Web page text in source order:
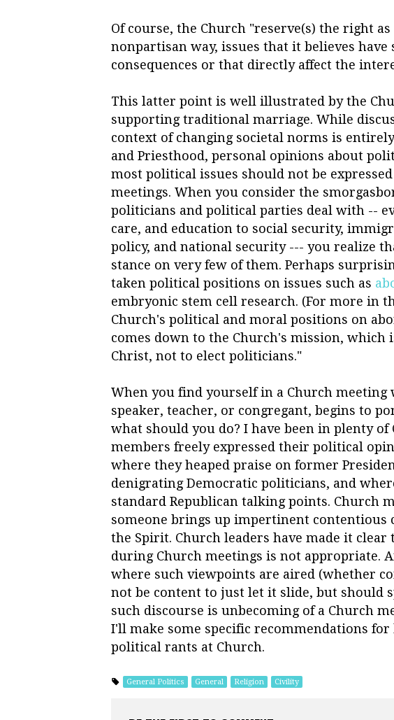
Of course, the Church "reserve(s) the right
nonpartisan way, issues that it believes
consequences or that directly affect the
This latter point is well illustrated by the
supporting traditional marriage. While
context of changing societal norms is
and Priesthood, personal opinions about
most political issues should not be
meetings. When you consider the
politicians and political parties deal with --
care, and education to social security,
policy, and national security --- you realize
stance on very few of them. Perhaps
taken political positions on issues such as
embryonic stem cell research. (For more in
Church's political and moral positions on
comes down to the Church's mission, which
Christ, not to elect politicians."
When you find yourself in a Church meeting
speaker, teacher, or congregant, begins to
what should you do? I have been in plenty
members freely expressed their political
where they heaped praise on former
denigrating Democratic politicians, and
standard Republican talking points. Church
someone brings up impertinent contentious
the Spirit. Church leaders have made it
during Church meetings is not appropriate.
where such viewpoints are aired (whether
not be content to just let it slide, but should
such discourse is unbecoming of a Church
I'll make some specific recommendations
political rants at Church.
General Politics General Religion Civility